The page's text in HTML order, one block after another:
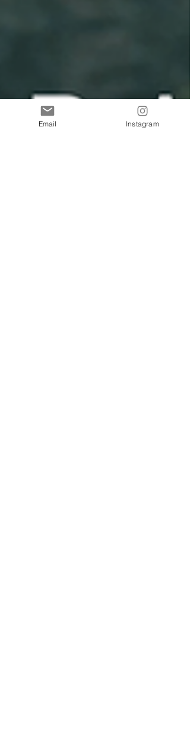
Email Instagram